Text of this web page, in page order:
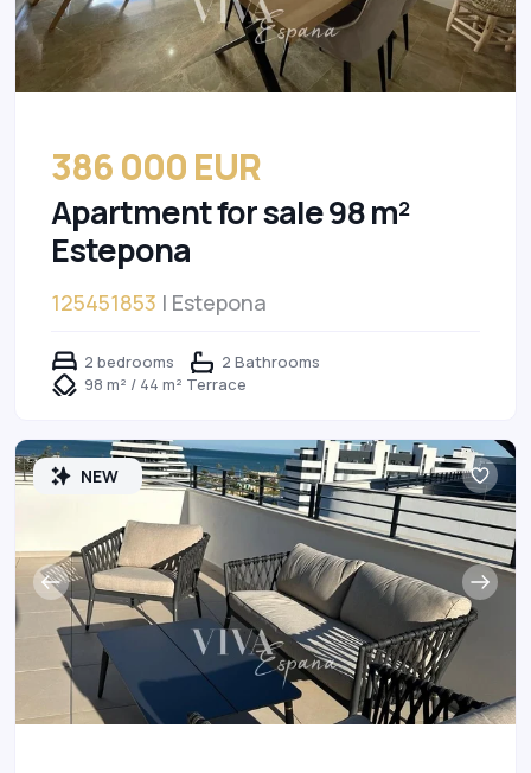
386 000 EUR
Apartment for sale 98 m²
Estepona
125451853 | Estepona
2 bedrooms
2 Bathrooms
98 m² / 44 m² Terrace
NEW